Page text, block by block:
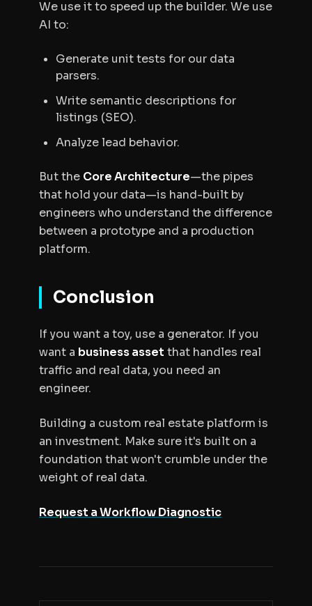
We use it to speed upthe builder. We use
AI to:
Generate unit tests for our data
parsers.
Write semantic descriptions for
listings (SEO).
Analyze lead behavior.
But the Core Architecture—the pipes
that hold your data—is hand-built by
engineers who understand the difference
between a prototype and a production
platform.
Conclusion
If you want a toy, use a generator. If you
want a business asset that handles real
traffic and real data, you need an
engineer.
Building a custom real estate platform is
an investment. Make sure it's built on a
foundation that won't crumble under the
weight of real data.
Request a Workflow Diagnostic